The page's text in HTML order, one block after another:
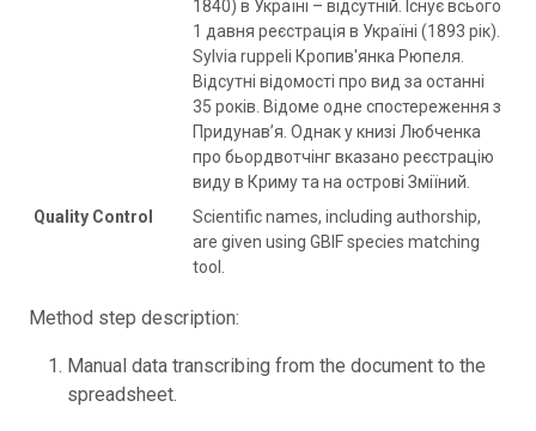
1840) в Україні – відсутній. Існує всього
1 давня реєстрація в Україні (1893 рік).
Sylvia ruppeli Кропив'янка Рюпеля.
Відсутні відомості про вид за останні
35 років. Відоме одне спостереження з
Придунав’я. Однак у книзі Любченка
про бьордвотчінг вказано реєстрацію
виду в Криму та на острові Зміїний.
Quality Control
Scientific names, including authorship,
are given using GBIF species matching
tool.
Method step description:
Manual data transcribing from the document to the
spreadsheet.